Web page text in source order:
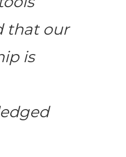
that our
is